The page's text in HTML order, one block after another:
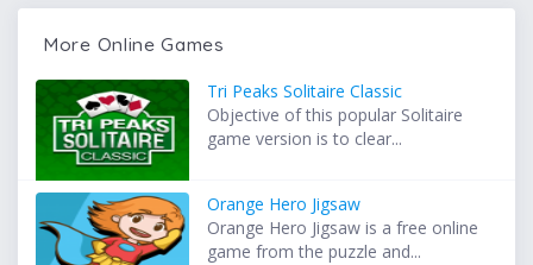
More Online Games
Tri Peaks Solitaire Classic
Objective of this popular Solitaire
game version is to clear...
Orange Hero Jigsaw
Orange Hero Jigsaw is a free online
game from the puzzle and...